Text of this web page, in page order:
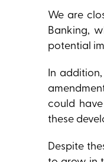
We are
Banking,
potential
In
could
these
Despite